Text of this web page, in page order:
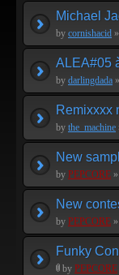
Michael
by cornishacid »
ALEA#05
by darlingdada »
Remixxxx
by the_machine
New
by PEPCORE »
New
by PEPCORE »
Funky
by PEPCORE